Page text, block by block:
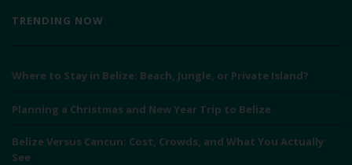
TRENDING NOW
Where to Stay in Belize: Beach, Jungle, or Private Island?
Planning a Christmas and New Year Trip to Belize
Belize Versus Cancun: Cost, Crowds, and What You Actually
See